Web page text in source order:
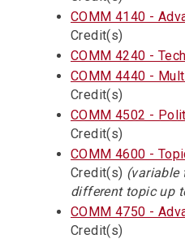
COMM 4140 -
Credit(s)
COMM 4240 -
COMM 4440 -
Credit(s)
COMM 4502 -
Credit(s)
COMM 4600 -
Credit(s) (variable
different topic up
COMM 4750 -
Credit(s)